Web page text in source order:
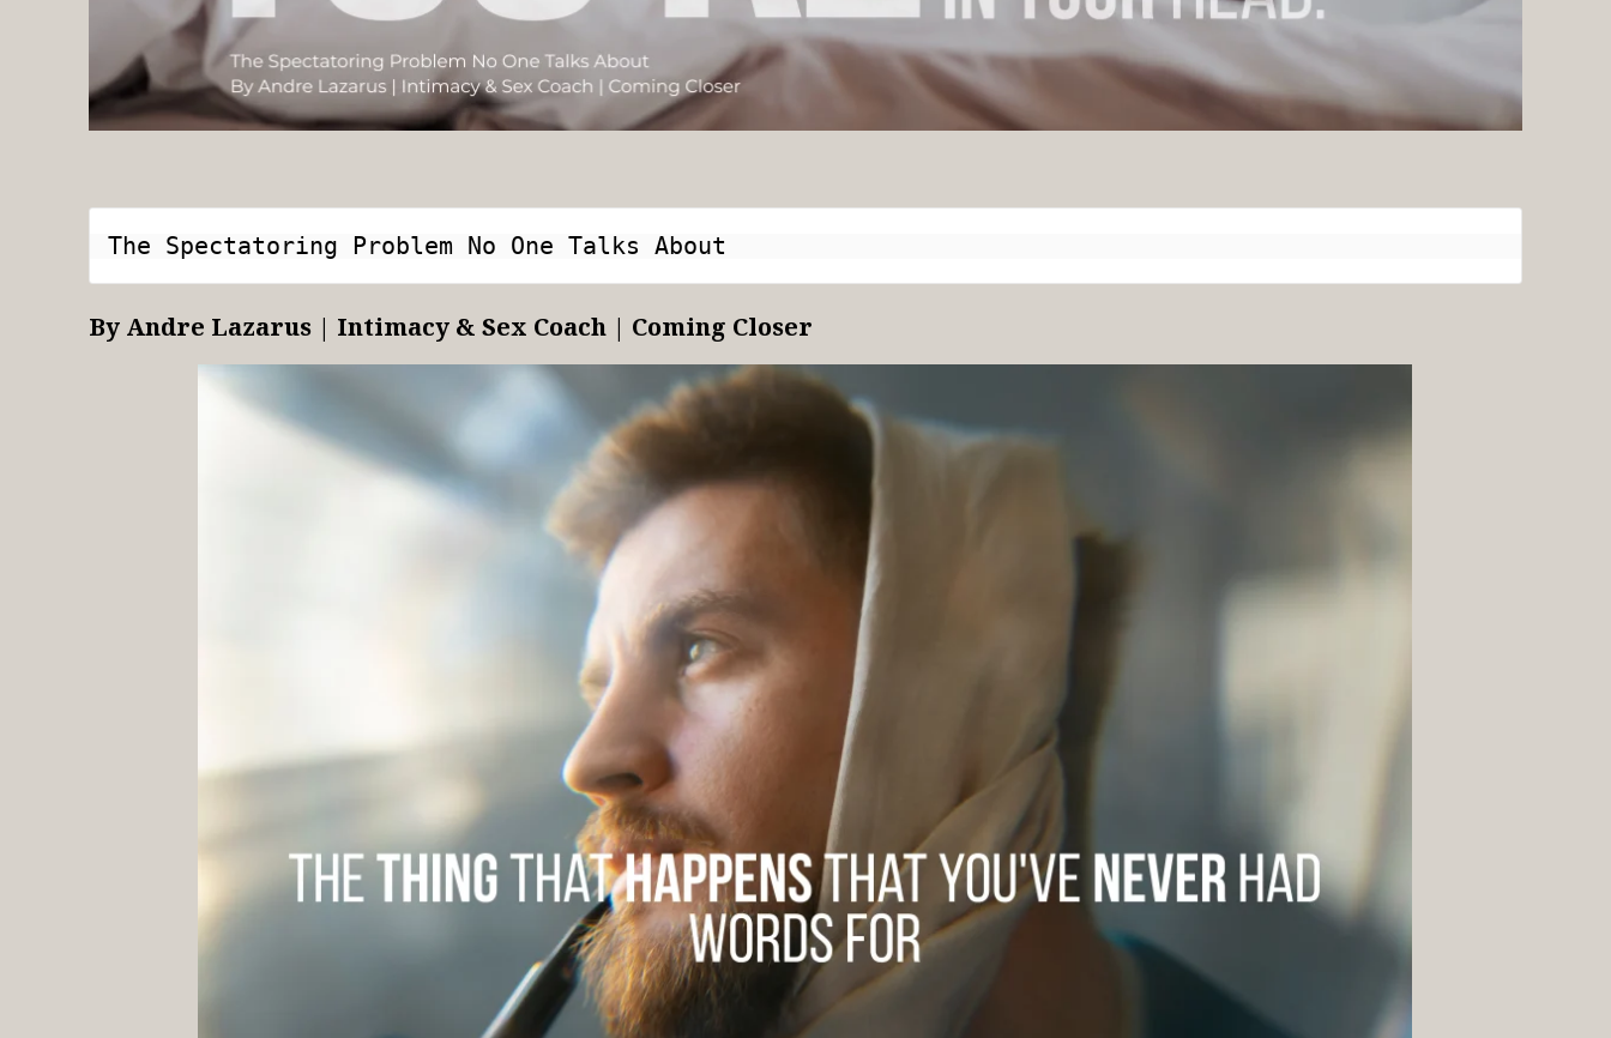
The Spectatoring Problem No One Talks About
By Andre Lazarus | Intimacy & Sex Coach | Coming Closer